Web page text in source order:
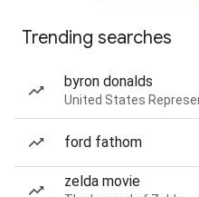
Trending searches
byron donalds
United States
ford fathom
zelda movie